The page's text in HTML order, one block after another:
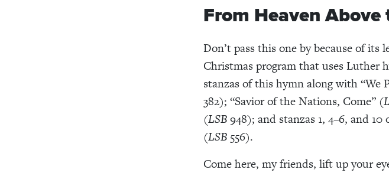
From Heaven
Don’t pass this one by because of
Christmas program that uses Luther
stanzas of this hymn along with “We
382); “Savior of the Nations, Come” (
(LSB948); and stanzas 1, 4–6, and
(LSB 556).
Come here, my friends, lift up your